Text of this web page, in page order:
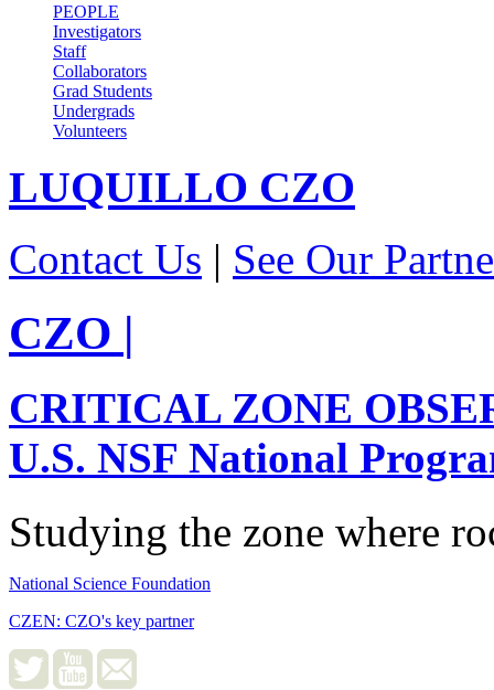
PEOPLE
Investigators
Staff
Collaborators
Grad Students
Undergrads
Volunteers
LUQUILLO CZO
Contact Us | See Our
CZO |
CRITICAL ZONE
U.S. NSF National
Studying the zone where
National Science Foundation
CZEN: CZO's key partner